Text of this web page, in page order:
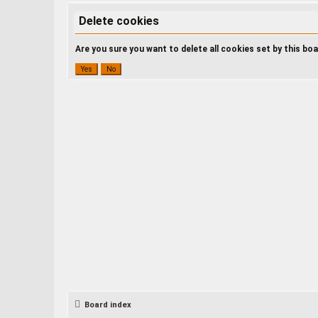
Delete cookies
Are you sure you want to delete all cookies set by this
Board index